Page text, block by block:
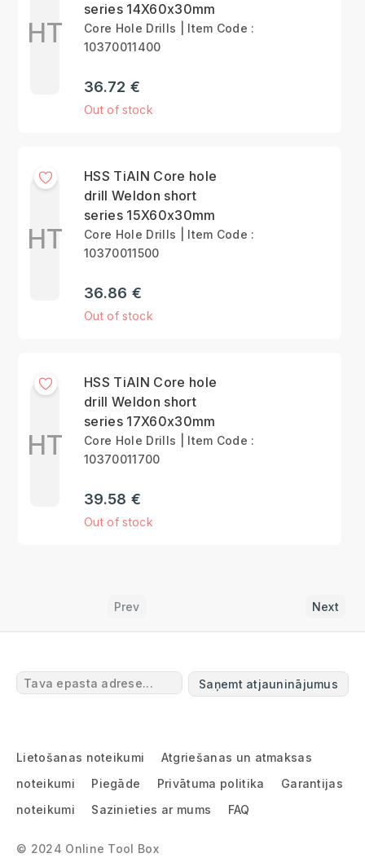
HT
series 14X60x30mm
Core Hole Drills | Item Code :
10370011400
36.72 €
Out of stock
HT
HSS TiAlN Core hole
drill Weldon short
series 15X60x30mm
Core Hole Drills | Item Code :
10370011500
36.86 €
Out of stock
HT
HSS TiAlN Core hole
drill Weldon short
series 17X60x30mm
Core Hole Drills | Item Code :
10370011700
39.58 €
Out of stock
Prev Next
Saņemt atjauninājumus
Lietošanas noteikumi
Atgriešanas un atmaksas
noteikumi
Piegāde Privātuma politika
Garantijas
noteikumi
Sazinieties ar mums FAQ
© 2024 Online Tool Box